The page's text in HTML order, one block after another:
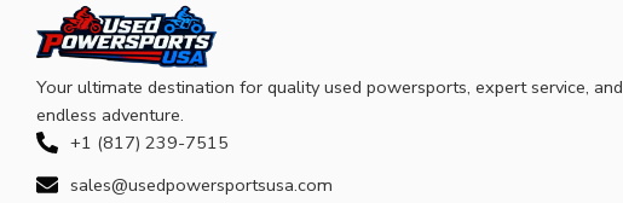
Your ultimate destination for quality used powersports, expert service, and
endless adventure.
+1 (817) 239-7515
sales@usedpowersportsusa.com